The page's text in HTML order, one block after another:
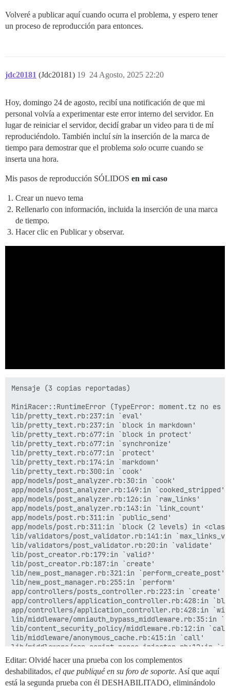
Volveré a publicar aquí cuando ocurra el problema, y espero tener
un proceso de reproducción para entonces.
jdc20181 (Jdc20181) 24 Agosto, 2025 22:20
19
Hoy, domingo 24 de agosto, recibí una notificación de que mi
personal volvía a experimentar este error interno del servidor. En
lugar de reiniciar el servidor, decidí grabar un video para ti de mí
reproduciéndolo. También incluísin la inserción de la marca de
tiempo para demostrar que el problema solo ocurre cuando se
inserta una hora.
Mis pasos de reproducción SÓLIDOS en mi caso
Crear un nuevo tema
Rellenarlo con información, incluida la inserción de una marca
de tiempo.
Hacer clic en Publicar y observar.
Mensaje (3 copias reportadas)
MiniRacer::RuntimeError (TypeError: moment.tz no es
lib/pretty_text.rb:237:in `eval'
lib/pretty_text.rb:237:in `block in markdown'
lib/pretty_text.rb:677:in `block in protect'
lib/pretty_text.rb:677:in `synchronize'
lib/pretty_text.rb:677:in `protect'
lib/pretty_text.rb:174:in `markdown'
lib/pretty_text.rb:300:in `cook'
app/models/post_analyzer.rb:30:in `cook'
app/models/post_analyzer.rb:149:in `cooked_stripped'
app/models/post_analyzer.rb:126:in `raw_links'
app/models/post_analyzer.rb:143:in `link_count'
app/models/post.rb:311:in `public_send'
app/models/post.rb:311:in `block (2 levels) in
lib/validators/post_validator.rb:141:in
lib/validators/post_validator.rb:20:in `validate'
lib/post_creator.rb:179:in `valid?'
lib/post_creator.rb:187:in `create'
lib/new_post_manager.rb:321:in `perform_create_post'
lib/new_post_manager.rb:255:in `perform'
app/controllers/posts_controller.rb:223:in `create'
app/controllers/application_controller.rb:428:in
app/controllers/application_controller.rb:428:in
lib/middleware/omniauth_bypass_middleware.rb:35:in
lib/content_security_policy/middleware.rb:12:in
lib/middleware/anonymous_cache.rb:415:in `call'
lib/middleware/csp_script_nonce_injector.rb:12:in
config/initializers/008-rack-cors.rb:14:in `call'
lib/middleware/default_headers.rb:13:in `call'
config/initializers/100-quiet_logger.rb:20:in `call'
config/initializers/100-silence_logger.rb:29:in
Editar: Olvidé hacer una prueba con los complementos
deshabilitados, el que publiqué en su foro de soporte. Así que aquí
está la segunda prueba con él DESHABILITADO, eliminándolo